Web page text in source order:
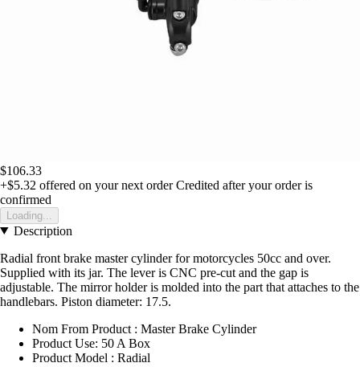
$106.33
+$5.32 offered on your next order Credited after your order is
confirmed
Loading...
Description
Radial front brake master cylinder for motorcycles 50cc and over.
Supplied with its jar. The lever is CNC pre-cut and the gap is
adjustable. The mirror holder is molded into the part that attaches to the
handlebars. Piston diameter: 17.5.
Nom From Product : Master Brake Cylinder
Product Use: 50 A Box
Product Model : Radial